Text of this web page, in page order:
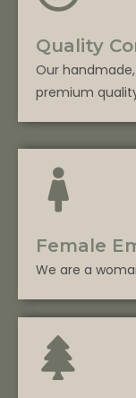
Quality
Our
premium
Female
We are a